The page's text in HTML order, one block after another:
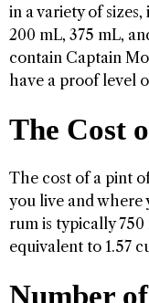
in a variety of sizes,
200 mL, 375 mL,
contain Captain
have a proof level
The Cost
The cost of a pint
you live and where
rum is typically
equivalent to 1.57
Number